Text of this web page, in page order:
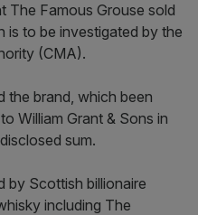
The Famous Grouse sold
is to be investigated by the
(CMA).
the brand, which been
William Grant & Sons in
sum.
by Scottish billionaire
including The